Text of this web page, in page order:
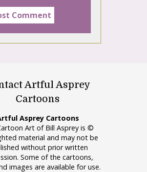
Artful Asprey
Cartoons
Asprey Cartoons
Art of Bill Asprey is ©
material and may not be
without prior written
Some of the cartoons,
images are available for use.